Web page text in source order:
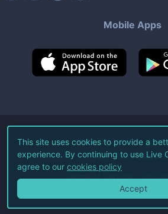
Mobile Apps
©2026Live Coin
All Rights
Terms of Service
This site uses cookies to provide a
experience. By continuing to use Live
agree to our cookies policy
Accept